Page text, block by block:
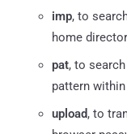
imp, to
home
pat, to
pattern
upload, to